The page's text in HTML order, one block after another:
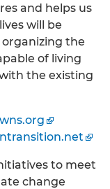
and helps us
will be
the
of living
the existing
to meet
change